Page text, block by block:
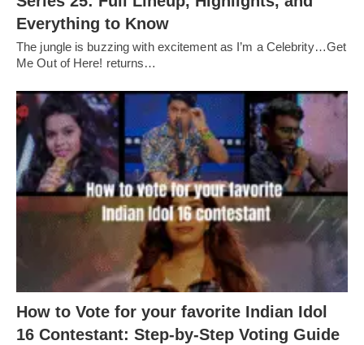
Everything to Know
The jungle is buzzing with excitement as I’m a Celebrity…Get
Me Out of Here! returns…
How to Vote for your favorite Indian Idol
16 Contestant: Step-by-Step Voting Guide